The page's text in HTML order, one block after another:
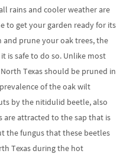
rains and cooler weather are
to get your garden ready for its
prune your oak trees, the
is safe to do so. Unlike most
Texas should be pruned in
of the oak wilt
by the nitidulid beetle, also
are attracted to the sap that is
the fungus that these beetles
Texas during the hot